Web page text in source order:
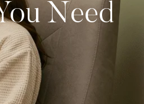
Need